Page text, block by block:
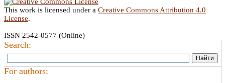
This work is licensed under a Creative Commons Attribution 4.0
License.
ISSN 2542-0577 (Online)
Search:
For authors: